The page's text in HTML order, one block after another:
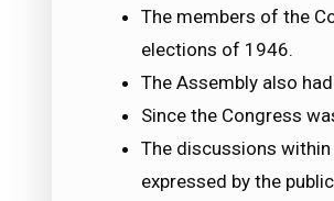
The members of the
elections of 1946.
The Assembly also
Since the Congress
The discussions
expressed by the